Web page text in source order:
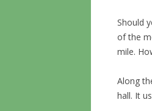
Should
of the
mile.
Along
hall. It